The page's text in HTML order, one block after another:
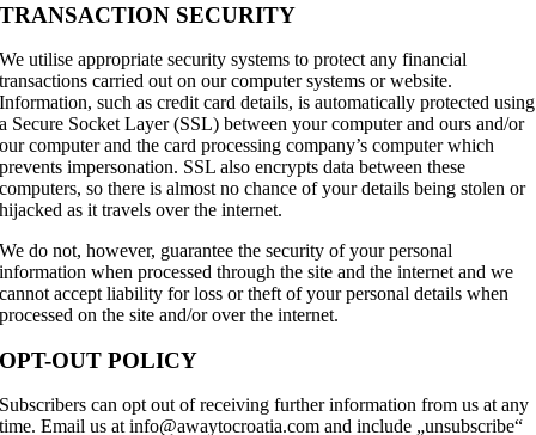
TRANSACTION SECURITY
We utilise appropriate security systems to protect any financial
transactions carried out on our computer systems or website.
Information, such as credit card details, is automatically protected using
a Secure Socket Layer (SSL) between your computer and ours and/or
our computer and the card processing company’s computer which
prevents impersonation. SSL also encrypts data between these
computers, so there is almost no chance of your details being stolen or
hijacked as it travels over the internet.
We do not, however, guarantee the security of your personal
information when processed through the site and the internet and we
cannot accept liability for loss or theft of your personal details when
processed on the site and/or over the internet.
OPT-OUT POLICY
Subscribers can opt out of receiving further information from us at any
time. Email us at info@awaytocroatia.com and include „unsubscribe“